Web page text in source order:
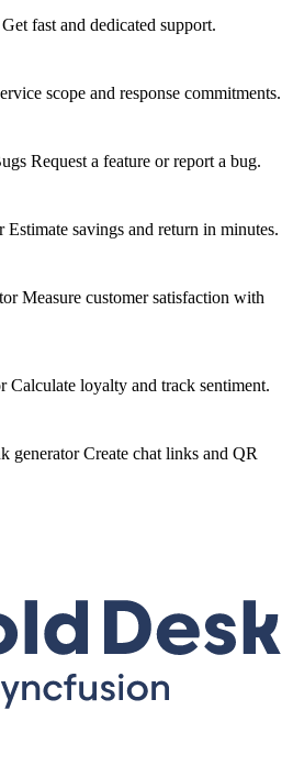
Get fast and dedicated support.
scope and response commitments.
Request a feature or report a bug.
Estimate savings and return in minutes.
Measure customer satisfaction with
Calculate loyalty and track sentiment.
generator Create chat links and QR